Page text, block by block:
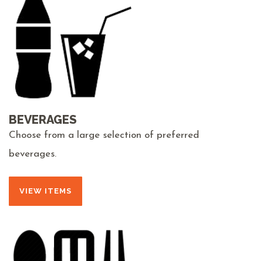
BEVERAGES
Choose from a large selection of preferred
beverages.
VIEW ITEMS